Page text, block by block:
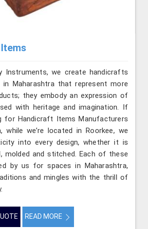
Instruments, we create handicrafts
Maharashtra that represent more
they embody an expression of
with heritage and imagination. If
for Handicraft Items Manufacturers
while we’re located in Roorkee, we
into every design, whether it is
molded and stitched. Each of these
by us for spaces in Maharashtra,
and mingles with the thrill of
READ MORE